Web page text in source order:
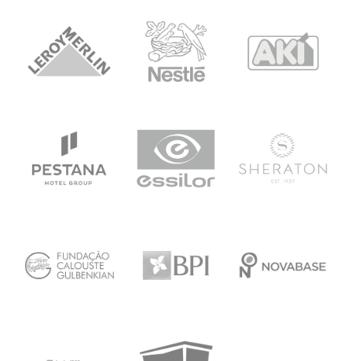
Product exclusivity
The voice over artist cannot participate in
another commercial Ad for competing
upon an agreed term
All exclusivity agreements must be done by